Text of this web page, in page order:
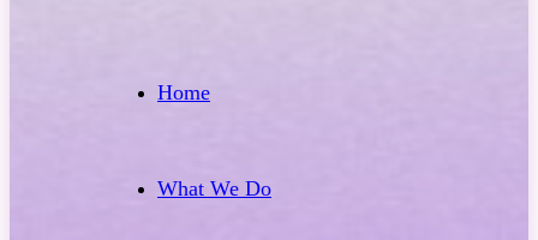
Home
What We Do